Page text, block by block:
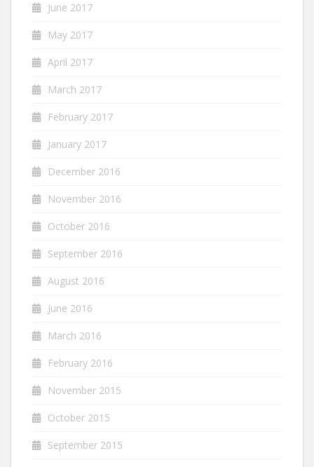
June 2017
May 2017
April 2017
March 2017
February 2017
January 2017
December 2016
November 2016
October 2016
September 2016
August 2016
June 2016
March 2016
February 2016
November 2015
October 2015
September 2015